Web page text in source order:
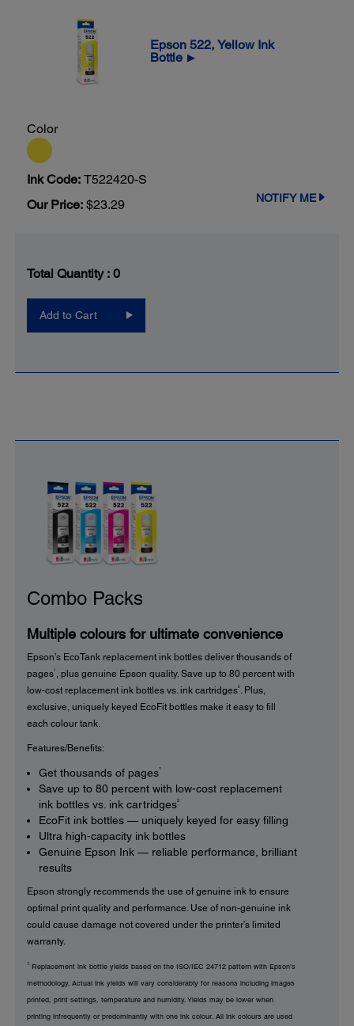
Epson 522, Yellow Ink
Bottle ▶
Color
Ink Code: T522420-S
Our Price: $23.29 NOTIFY ME
Total Quantity : 0
Add to Cart
Combo Packs
Multiple colours for ultimate convenience
Epson’s EcoTank replacement ink bottles deliver thousands of
pages 1 , plus genuine Epson quality. Save up to 80 percent with
low-cost replacement ink bottles vs. ink cartridges2 . Plus,
exclusive, uniquely keyed EcoFit bottles make it easy to fill
each colour tank.
Features/Benefits:
Get thousands of pages1
Save up to 80 percent with low-cost replacement
ink bottles vs. ink cartridges2
EcoFit ink bottles — uniquely keyed for easy filling
Ultra high-capacity ink bottles
Genuine Epson Ink — reliable performance, brilliant
results
Epson strongly recommends the use of genuine ink to ensure
optimal print quality and performance. Use of non-genuine ink
could cause damage not covered under the printer’s limited
warranty.
1 Replacement ink bottle yields based on the ISO/IEC 24712 pattern with Epson’s
methodology. Actual ink yields will vary considerably for reasons including images
printed, print settings, temperature and humidity. Yields may be lower when
printing infrequently or predominantly with one ink colour. All ink colours are used